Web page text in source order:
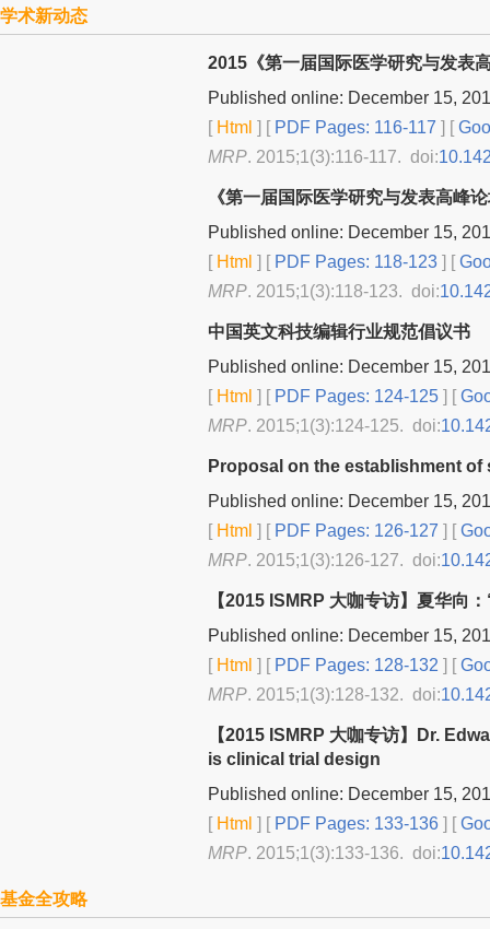
学术新动态
2015《第一届国际医学研究与发表
Published online: December 15,
[Html ] [PDF Pages: 116-117 ] [
MRP. 2015;1(3):116-117. doi:
《第一届国际医学研究与发表高峰
Published online: December 15,
[Html ] [PDF Pages: 118-123 ] [
MRP. 2015;1(3):118-123. doi:
中国英文科技编辑行业规范倡议书
Published online: December 15,
[Html ] [PDF Pages: 124-125 ] [
MRP. 2015;1(3):124-125. doi:
Proposal on the establishment
Published online: December 15,
[Html ] [PDF Pages: 126-127 ] [
MRP. 2015;1(3):126-127. doi:
【2015 ISMRP 大咖专访】夏华向
Published online: December 15,
[Html ] [PDF Pages: 128-132 ] [
MRP. 2015;1(3):128-132. doi:
【2015 ISMRP 大咖专访】Dr.
is clinical trial design
Published online: December 15,
[Html ] [PDF Pages: 133-136 ] [
MRP. 2015;1(3):133-136. doi:
基金全攻略